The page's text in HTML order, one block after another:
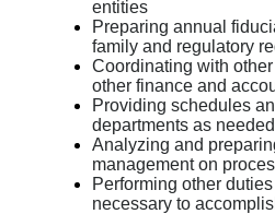
entities
Preparing annual
family and regulatory
Coordinating with
other finance and
Providing schedules
departments as needed
Analyzing and
management on
Performing other
necessary to